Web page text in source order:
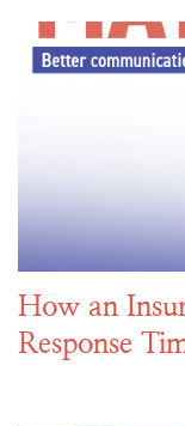
How an
Response